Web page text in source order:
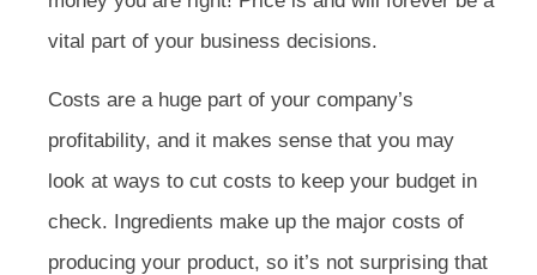
vital part of your business decisions.
Costs are a huge part of your company’s
profitability, and it makes sense that you may
look at ways to cut costs to keep your budget in
check. Ingredients make up the major costs of
producing your product, so it’s not surprising that